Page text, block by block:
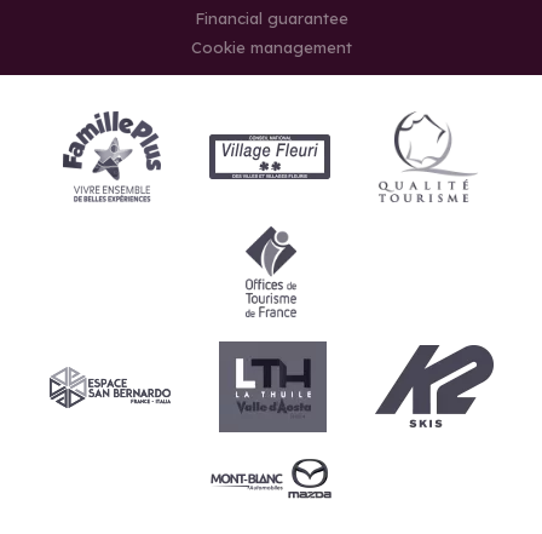
Financial guarantee
Cookie management